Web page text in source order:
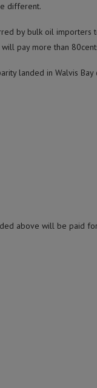
different.
by bulk oil importers
pay more than
landed in Walvis
above will be paid